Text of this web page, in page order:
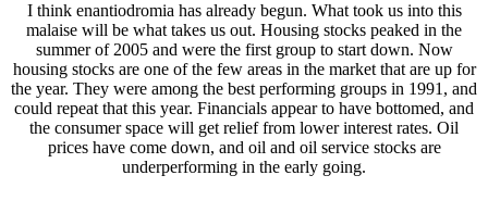
I think enantiodromia has already begun. What took us into this
malaise will be what takes us out. Housing stocks peaked in the
summer of 2005 and were the first group to start down. Now
housing stocks are one of the few areas in the market that are up for
the year. They were among the best performing groups in 1991, and
could repeat that this year. Financials appear to have bottomed, and
the consumer space will get relief from lower interest rates. Oil
prices have come down, and oil and oil service stocks are
underperforming in the early going.